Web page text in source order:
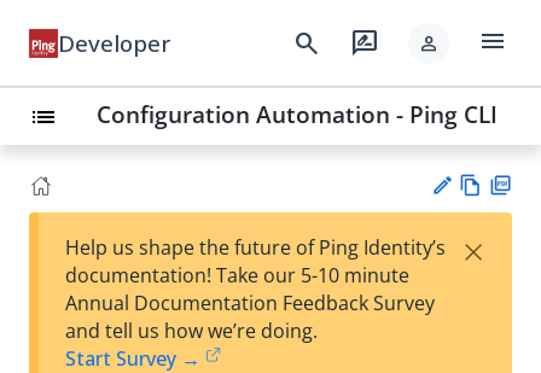
Developer search rate_review person menu
list Configuration Automation - Ping CLI
est
w
Help us shape the future of Ping Identity’s
documentation! Take our 5-10 minute
Annual Documentation Feedback Survey
and tell us how we’re doing.
Start Survey →
×